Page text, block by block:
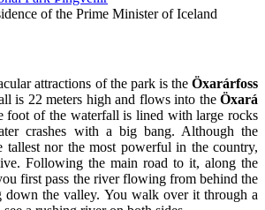
of the Prime Minister of Iceland
attractions of the park is the Öxarárfoss
is 22 meters high and flows into the Öxará
foot of the waterfall is lined with large rocks
crashes with a big bang. Although the
tallest nor the most powerful in the country,
Following the main road to it, along the
first pass the river flowing from behind the
the valley. You walk over it through a